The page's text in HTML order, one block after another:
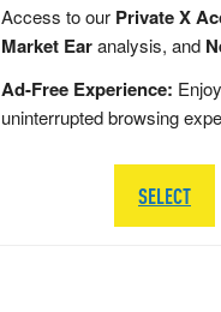
Access to our Private X
Market Earanalysis, and
Ad-Free Experience:
uninterrupted browsing
SELECT